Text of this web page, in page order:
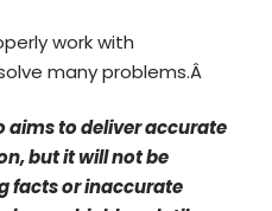
work with
many problems.Â
aims to deliver accurate
but it will not be
facts or inaccurate